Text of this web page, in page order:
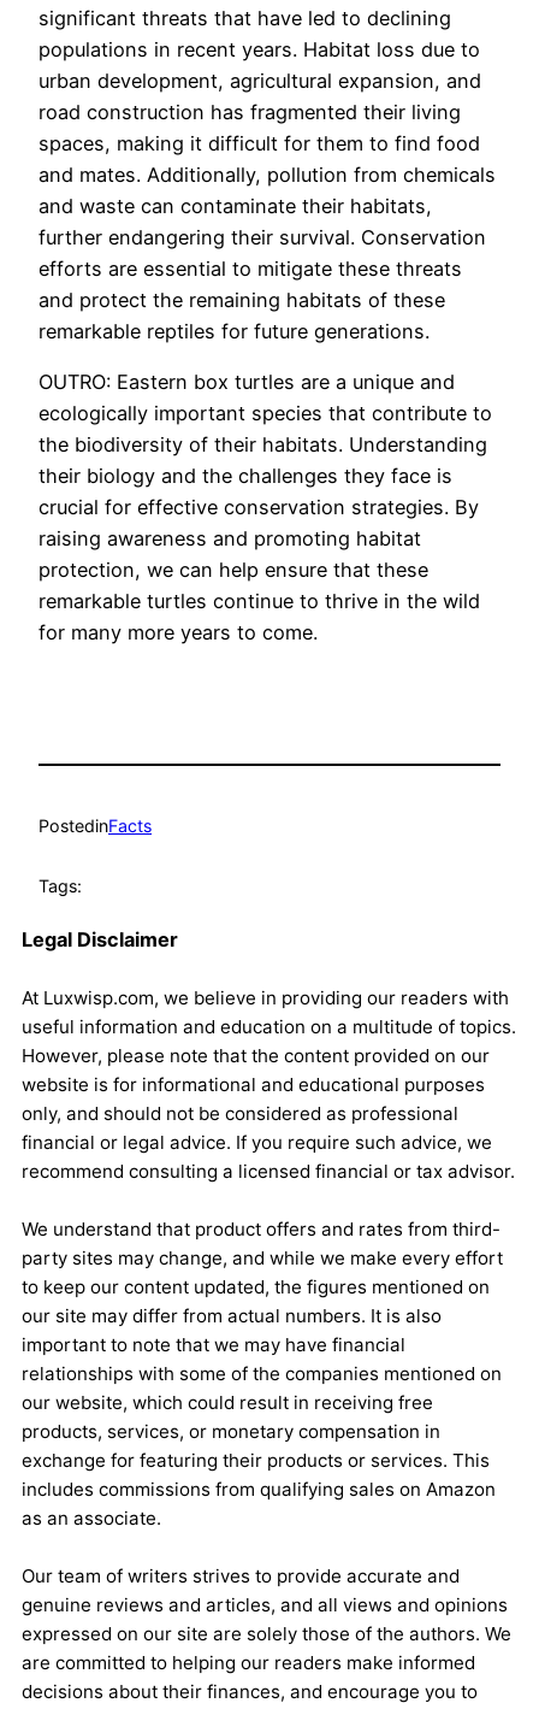
significant threats that have led to declining
populations in recent years. Habitat loss due to
urban development, agricultural expansion, and
road construction has fragmented their living
spaces, making it difficult for them to find food
and mates. Additionally, pollution from chemicals
and waste can contaminate their habitats,
further endangering their survival. Conservation
efforts are essential to mitigate these threats
and protect the remaining habitats of these
remarkable reptiles for future generations.
OUTRO: Eastern box turtles are a unique and
ecologically important species that contribute to
the biodiversity of their habitats. Understanding
their biology and the challenges they face is
crucial for effective conservation strategies. By
raising awareness and promoting habitat
protection, we can help ensure that these
remarkable turtles continue to thrive in the wild
for many more years to come.
PostedinFacts
Tags:
Legal Disclaimer
At Luxwisp.com, we believe in providing our readers with
useful information and education on a multitude of topics.
However, please note that the content provided on our
website is for informational and educational purposes
only, and should not be considered as professional
financial or legal advice. If you require such advice, we
recommend consulting a licensed financial or tax advisor.
We understand that product offers and rates from third-
party sites may change, and while we make every effort
to keep our content updated, the figures mentioned on
our site may differ from actual numbers. It is also
important to note that we may have financial
relationships with some of the companies mentioned on
our website, which could result in receiving free
products, services, or monetary compensation in
exchange for featuring their products or services. This
includes commissions from qualifying sales on Amazon
as an associate.
Our team of writers strives to provide accurate and
genuine reviews and articles, and all views and opinions
expressed on our site are solely those of the authors. We
are committed to helping our readers make informed
decisions about their finances, and encourage you to